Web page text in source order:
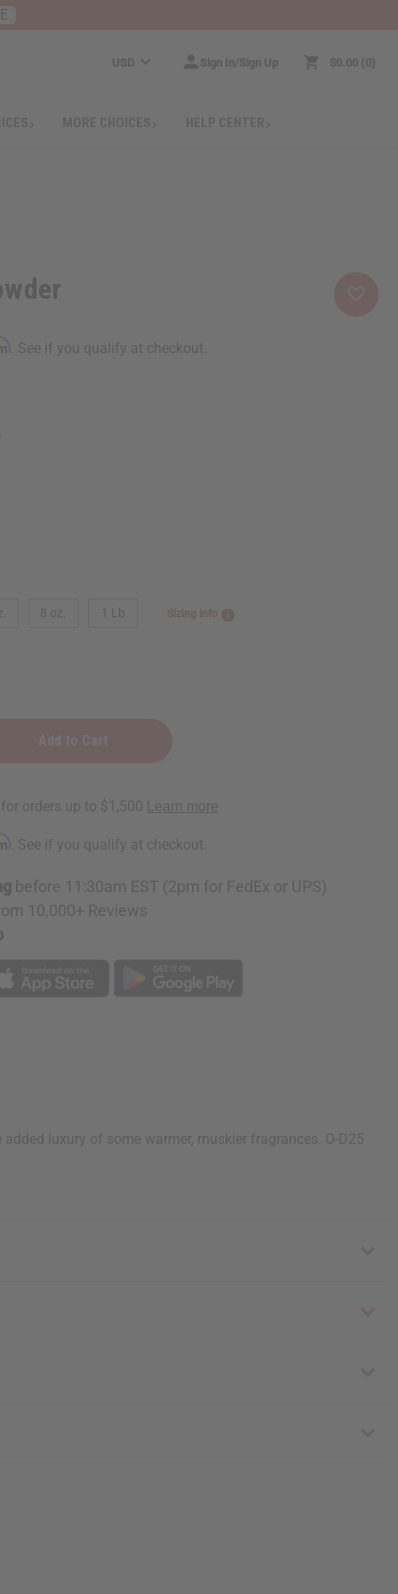
USD Sign In/Sign Up $0.00 0
. See if you qualify at checkout.
8 oz. 1 Lb
. See if you qualify at checkout.
before 11:30am EST (2pm for FedEx or UPS)
10,000+ Reviews
luxury of some warmer, muskier fragrances. O-D25